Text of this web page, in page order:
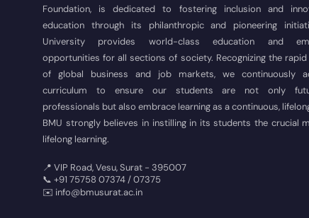
Foundation, is dedicated to fostering inclusion and
education through its philanthropic and pioneering
University provides world-class education and
opportunities for all sections of society. Recognizing the
of global business and job markets, we continuously
curriculum to ensure our students are not only
professionals but also embrace learning as a continuous,
BMU strongly believes in instilling in its students the crucial
lifelong learning.
📍 VIP Road, Vesu, Surat - 395007
📞 +91 75758 07374 / 07375
✉️ info@bmusurat.ac.in